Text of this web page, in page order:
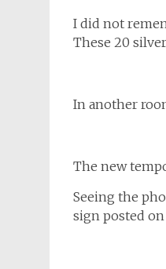
I did not
These 20
In another
The new
Seeing the
sign posted